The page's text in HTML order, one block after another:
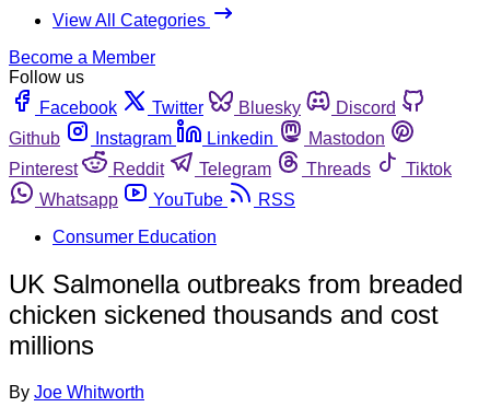
View All Categories
Become a Member
Follow us
Facebook
Twitter Bluesky
Discord
Github
Instagram Linkedin
Mastodon
Pinterest
Reddit Telegram Threads
Tiktok
Whatsapp
YouTube
RSS
Consumer Education
UK Salmonella outbreaks from breaded
chicken sickened thousands and cost
millions
By Joe Whitworth